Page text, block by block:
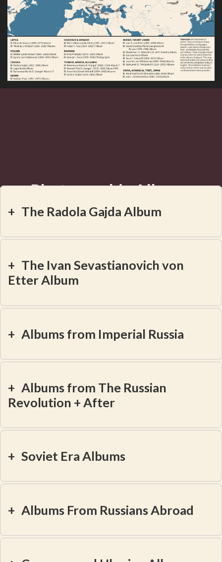
Photographic Albums
Revealed
+ The Radola Gajda Album
+ The Ivan Sevastianovich von
Etter Album
+ Albums from Imperial Russia
+ Albums from The Russian
Revolution + After
+ Soviet Era Albums
+ Albums From Russians Abroad